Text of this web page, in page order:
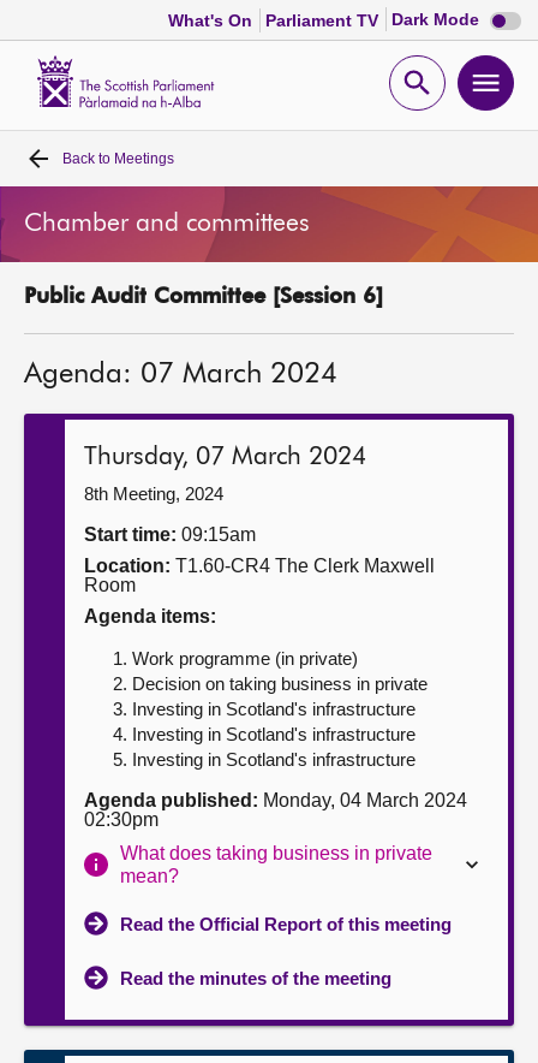
What's On Parliament TV Dark Mode Dark
mode
Open
Home
Bills and laws
MSPs
Chamber and committees
Get involved
Contact us
Back to Meetings
Chamber and committees
Public Audit Committee [Session 6]
Agenda: 07 March 2024
Thursday, 07 March 2024
8th Meeting, 2024
Start time: 09:15am
Location: T1.60-CR4 The Clerk Maxwell
Room
Agenda items:
Work programme (in private)
Decision on taking business in private
Investing in Scotland's infrastructure
Investing in Scotland's infrastructure
Investing in Scotland's infrastructure
Agenda published: Monday, 04 March 2024
02:30pm
What does taking business in private
mean?
Read the Official Report of this meeting
Read the minutes of the meeting